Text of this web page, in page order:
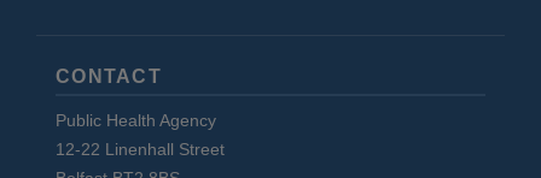
CONTACT
Public Health Agency
12-22 Linenhall Street